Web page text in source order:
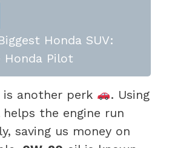
Honda SUV:
Honda Pilot
is another perk
. Using
the engine run
saving us money on